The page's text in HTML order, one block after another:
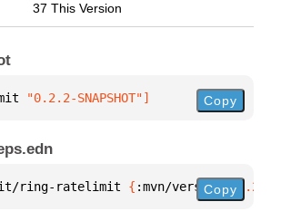
37 This Version
"0.2.2-SNAPSHOT"] Copy
ring-ratelimit { :mvn/version "0.2.2-
Copy